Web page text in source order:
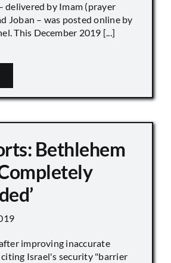
delivered by Imam (prayer
Joban – was posted online by
This December 2019 [...]
Bethlehem
improving inaccurate
citing Israel's security "barrier